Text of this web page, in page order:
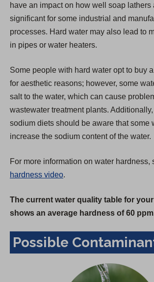
have an impact on how well soap lathers
significant for some industrial and
processes. Hard water may also lead to
in pipes or water heaters.
Some people with hard water opt to buy
for aesthetic reasons; however, some
salt to the water, which can cause
wastewater treatment plants.
sodium diets should be aware that some
increase the sodium content of the water.
For more information on water hardness,
hardness video.
The current water quality table for
shows an average hardness of 60
Possible